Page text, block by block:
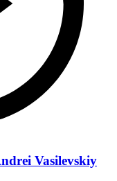
Vasilevskiy